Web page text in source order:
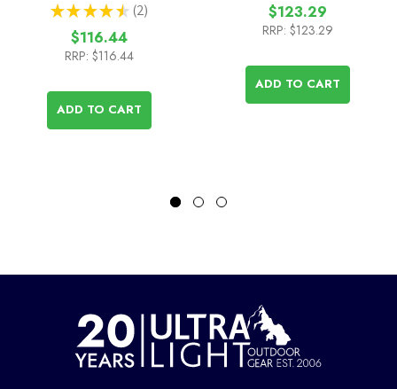
★ ★ ★ ★ ★ 2
2
$116.44
RRP: $116.44
ADD TO CART
$123.29
RRP: $123.29
ADD TO CART